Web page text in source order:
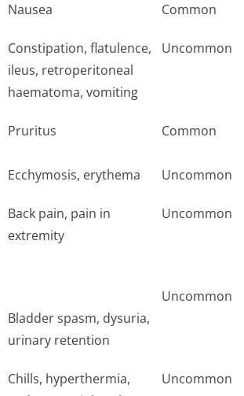
Nausea Common
Constipation, flatulence,
ileus, retroperitoneal
haematoma, vomiting
Uncommon
Pruritus Common
Ecchymosis, erythema Uncommon
Back pain, pain in
extremity
Uncommon
Bladder spasm, dysuria,
urinary retention
Uncommon
Chills, hyperthermia,
Uncommon